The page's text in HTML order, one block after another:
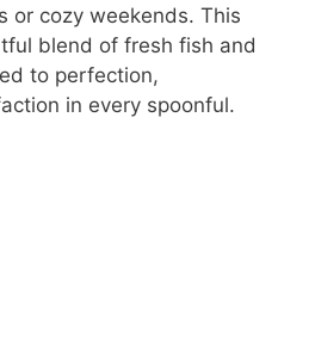
or cozy weekends. This
blend of fresh fish and
to perfection,
in every spoonful.